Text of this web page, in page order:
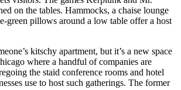
on the tables. Hammocks, a chaise lounge
green pillows around a low table offer a host
kitschy apartment, but it’s a new space
where a handful of companies are
the staid conference rooms and hotel
use to host such gatherings. The former